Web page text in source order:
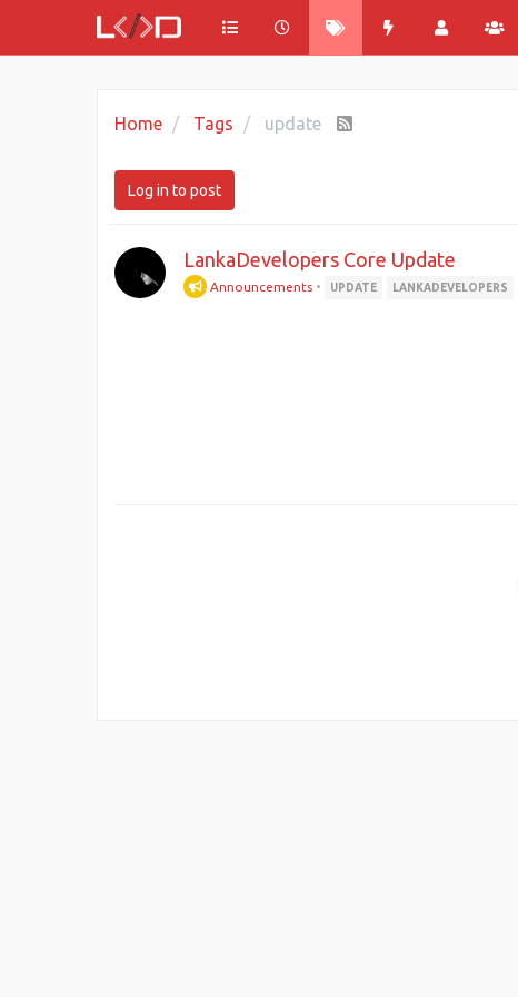
Home Tags update
Log in to post
LankaDevelopers Core Update
Announcements • UPDATE LANKADEVELOPERS